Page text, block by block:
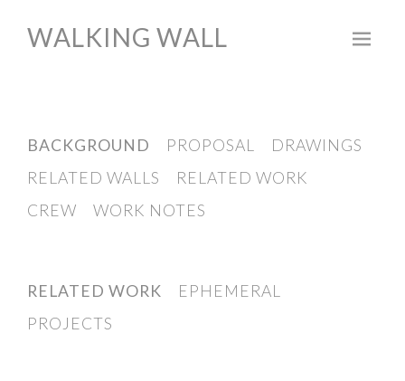
Skip
WALKING WALL
BACKGROUND PROPOSAL
DRAWINGS
RELATED WALLS
RELATED WORK
CREW
WORK NOTES
RELATED WORK
EPHEMERAL
PROJECTS